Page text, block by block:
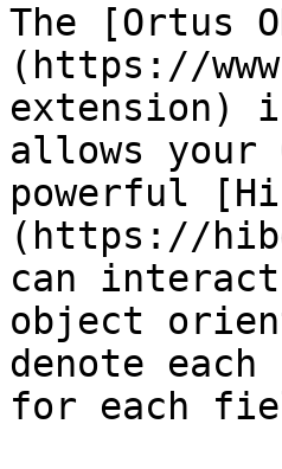
The [Ortus
(https://
extension)
allows your
powerful
(https://
can
object
denote
for each